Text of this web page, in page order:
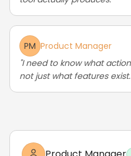
PM Product Manager
"I need to know what
not just what features